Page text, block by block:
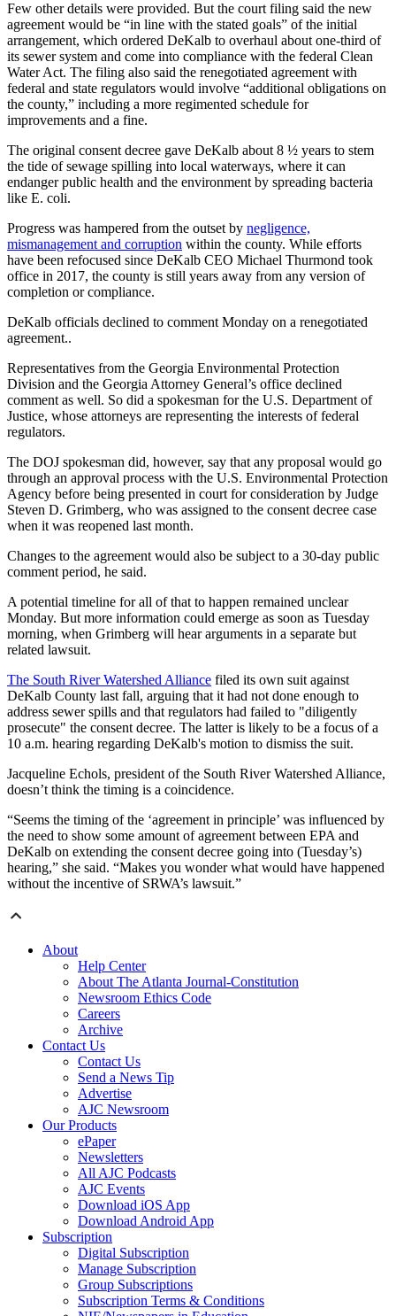
Few other details were provided. But the court filing said the new
agreement would be “in line with the stated goals” of the initial
arrangement, which ordered DeKalb to overhaul about one-third of
its sewer system and come into compliance with the federal Clean
Water Act. The filing also said the renegotiated agreement with
federal and state regulators would involve “additional obligations on
the county,” including a more regimented schedule for
improvements and a fine.
The original consent decree gave DeKalb about 8 ½ years to stem
the tide of sewage spilling into local waterways, where it can
endanger public health and the environment by spreading bacteria
like E. coli.
Progress was hampered from the outset by negligence,
mismanagement and corruption within the county. While efforts
have been refocused since DeKalb CEO Michael Thurmond took
office in 2017, the county is still years away from any version of
completion or compliance.
DeKalb officials declined to comment Monday on a renegotiated
agreement..
Representatives from the Georgia Environmental Protection
Division and the Georgia Attorney General’s office declined
comment as well. So did a spokesman for the U.S. Department of
Justice, whose attorneys are representing the interests of federal
regulators.
The DOJ spokesman did, however, say that any proposal would go
through an approval process with the U.S. Environmental Protection
Agency before being presented in court for consideration by Judge
Steven D. Grimberg, who was assigned to the consent decree case
when it was reopened last month.
Changes to the agreement would also be subject to a 30-day public
comment period, he said.
A potential timeline for all of that to happen remained unclear
Monday. But more information could emerge as soon as Tuesday
morning, when Grimberg will hear arguments in a separate but
related lawsuit.
The South River Watershed Alliance filed its own suit against
DeKalb County last fall, arguing that it had not done enough to
address sewer spills and that regulators had failed to "diligently
prosecute" the consent decree. The latter is likely to be a focus of a
10 a.m. hearing regarding DeKalb's motion to dismiss the suit.
Jacqueline Echols, president of the South River Watershed Alliance,
doesn’t think the timing is a coincidence.
“Seems the timing of the ‘agreement in principle’ was influenced by
the need to show some amount of agreement between EPA and
DeKalb on extending the consent decree going into (Tuesday’s)
hearing,” she said. “Makes you wonder what would have happened
without the incentive of SRWA’s lawsuit.”
About
Help Center
About The Atlanta Journal-Constitution
Newsroom Ethics Code
Careers
Archive
Contact Us
Contact Us
Send a News Tip
Advertise
AJC Newsroom
Our Products
ePaper
Newsletters
All AJC Podcasts
AJC Events
Download iOS App
Download Android App
Subscription
Digital Subscription
Manage Subscription
Group Subscriptions
Subscription Terms & Conditions